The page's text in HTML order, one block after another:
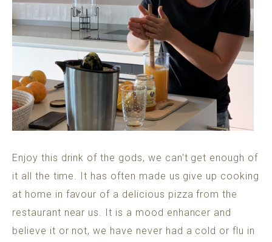
Enjoy this drink of the gods, we can't get enough of
it all the time. It has often made us give up cooking
at home in favour of a delicious pizza from the
restaurant near us. It is a mood enhancer and
believe it or not, we have never had a cold or flu in